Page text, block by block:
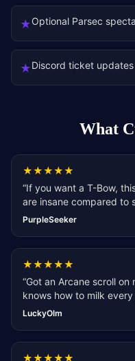
★Optional Parsec
★Discord ticket
What
★★★★★
“If you want a T-Bow,
are insane compared to
PurpleSeeker
★★★★★
“Got an Arcane scroll
knows how to milk
LuckyOlm
★★★★★